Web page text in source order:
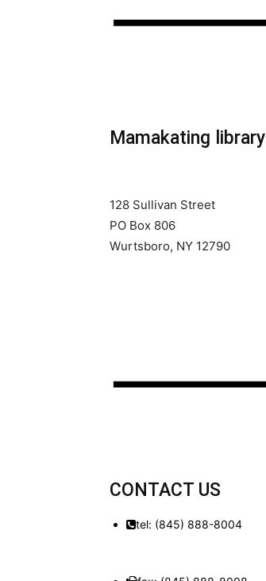
Mamakating library
128 Sullivan Street
PO Box 806
Wurtsboro, NY 12790
CONTACT US
tel: (845) 888-8004